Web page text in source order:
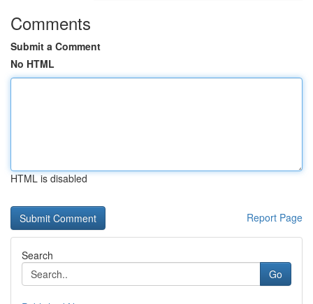
Comments
Submit a Comment
No HTML
HTML is disabled
Report Page
Search
Go